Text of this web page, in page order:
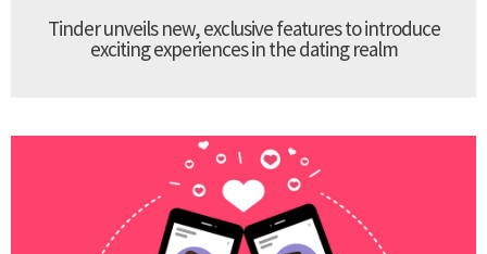
Tinder unveils new, exclusive features to introduce
exciting experiences in the dating realm